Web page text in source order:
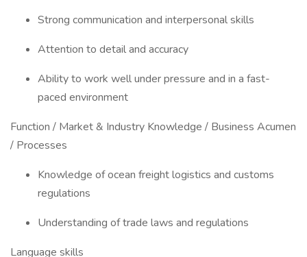
Strong communication and interpersonal skills
Attention to detail and accuracy
Ability to work well under pressure and in a fast-
paced environment
Function / Market & Industry Knowledge / Business Acumen
/ Processes
Knowledge of ocean freight logistics and customs
regulations
Understanding of trade laws and regulations
Language skills